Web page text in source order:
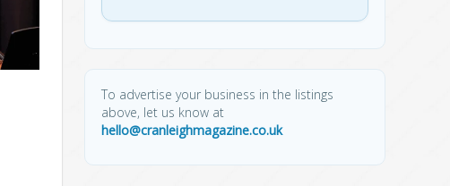
To advertise your business in the listings
above, let us know at
hello@cranleighmagazine.co.uk